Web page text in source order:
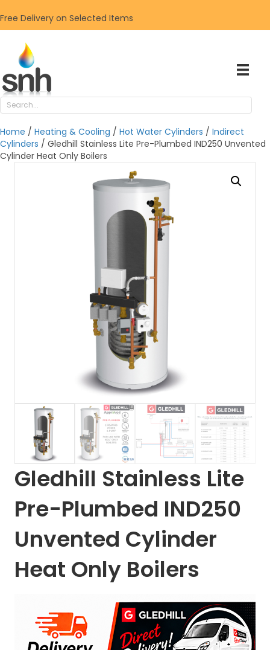
Free Delivery on Selected Items
Home / Heating & Cooling / Hot Water Cylinders / Indirect
Cylinders / Gledhill Stainless Lite Pre-Plumbed IND250 Unvented
Cylinder Heat Only Boilers
Gledhill Stainless Lite
Pre-Plumbed IND250
Unvented Cylinder
Heat Only Boilers